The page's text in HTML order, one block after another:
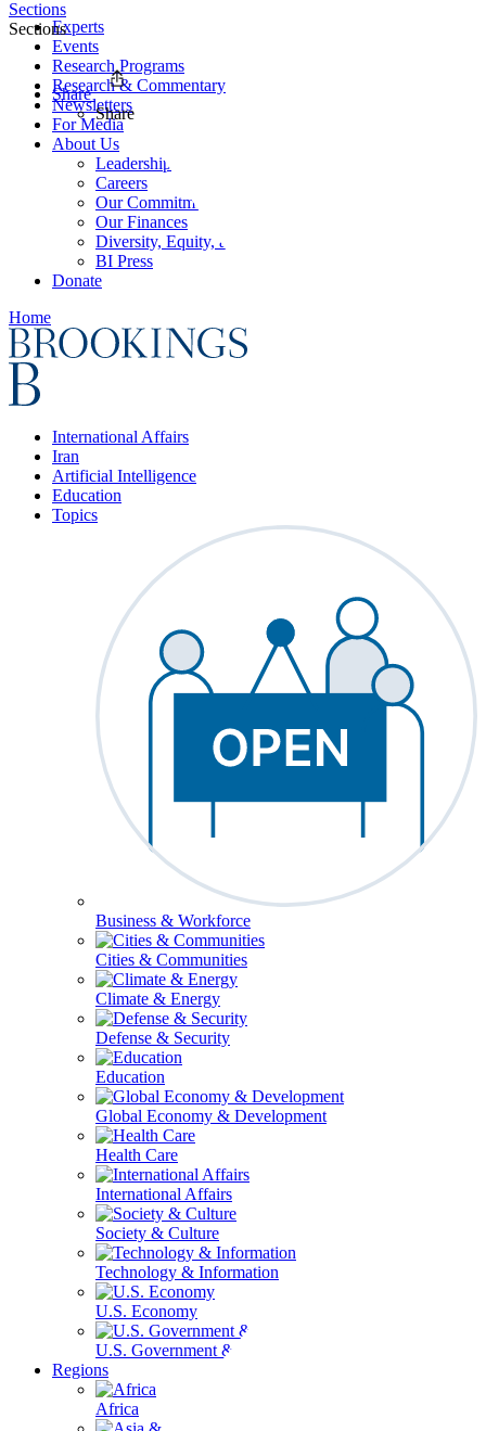
Experts
Events
Research Programs
Research & Commentary
Newsletters
For Media
About Us
Leadership
Careers
Our Commitments
Our Finances
Diversity, Equity, and Inclusion
BI Press
Donate
Home
International Affairs
Iran
Artificial Intelligence
Education
Topics
Business & Workforce
Cities & Communities
Climate & Energy
Defense & Security
Education
Global Economy & Development
Health Care
International Affairs
Society & Culture
Technology & Information
U.S. Economy
U.S. Government & Politics
Regions
Africa
Sections
Sections
Share
Share